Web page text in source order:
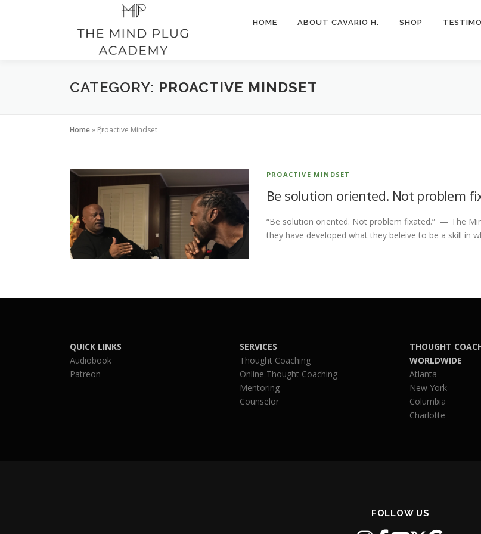
HOME ABOUT CAVARIO H. SHOP
CATEGORY: PROACTIVE MINDSET
Home» Proactive Mindset
PROACTIVE MINDSET
Be solution oriented. Not problem
“Be solution oriented. Not problem fixated.” — The
they have developed what they beleive to be a skill in
QUICK LINKS
Audiobook
Patreon
SERVICES
Thought Coaching
Online Thought Coaching
Mentoring
Counselor
THOUGHT
WORLDWIDE
Atlanta
New York
Columbia
Charlotte
FOLLOW US